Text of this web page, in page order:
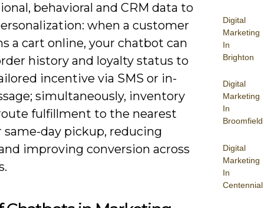
Digital
Marketing
In
Brighton
Digital
Marketing
In
Broomfield
Digital
Marketing
In
Centennial
behavioral and CRM data to
when a customer
a cart online, your chatbot can
history and loyalty status to
incentive via SMS or in-
simultaneously, inventory
fulfillment to the nearest
same-day pickup, reducing
improving conversion across